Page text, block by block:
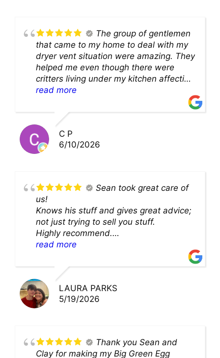
The group of gentlemen
that came to my home to deal with my
dryer vent situation were amazing. They
helped me even though there were
critters living under my kitchen affecting
theability to even get to the duct for
solution and were so very kind! Thank
you!!
read more
C P
6/10/2026
Sean took great care of
us!
Knows his stuff and gives great advice;
not just trying to sell you stuff.
Highly recommend.
We’ll be back for sure!
read more
LAURA PARKS
5/19/2026
Thank you Sean and
Clay for making my Big Green Egg